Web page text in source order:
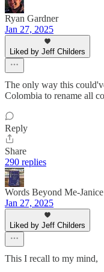
Ryan Gardner
Jan 27, 2025
Liked by Jeff Childers
The only way this
Colombia to rename all
Reply
Share
290 replies
Words Beyond Me-
Jan 27, 2025
Liked by Jeff Childers
This I recall to my mind,